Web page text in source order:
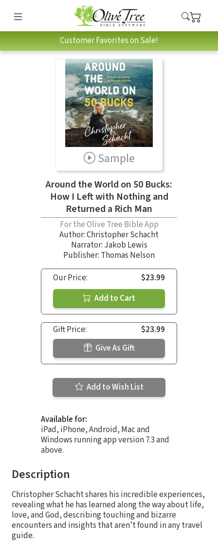
Customer Favorites on Sale!
Sample
Around the World on 50 Bucks:
How I Left with Nothing and
Returned a Rich Man
For the Olive Tree Bible App
Author:Christopher Schacht
Narrator: Jakob Lewis
Publisher: Thomas Nelson
Our Price:
$23.99
Add to Cart
Gift Price:
$23.99
Give As Gift
Add to Wish List
Available for:
iPad, iPhone, Android, Mac and
Windows running app version 7.3 and
above.
Description
Christopher Schacht shares his incredible experiences,
revealing what he has learned along the way about life,
love, and God, describing touching and bizarre
encounters and insights that aren’t found in any travel
guide.